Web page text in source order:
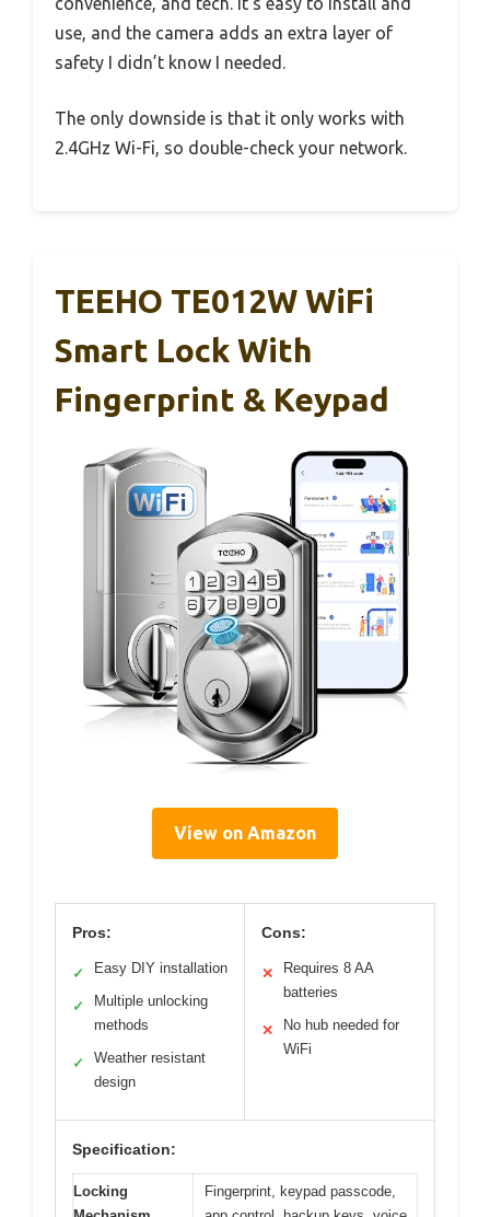
use, and the camera adds an extra layer of
safety I didn’t know I needed.
The only downside is that it only works with
2.4GHz Wi-Fi, so double-check your network.
TEEHO TE012W WiFi
Smart Lock With
Fingerprint & Keypad
View on Amazon
Pros:
✓ Easy DIY installation
✓
Multiple unlocking
methods
✓
Weather resistant
design
Cons:
✕
Requires 8 AA
batteries
✕
No hub needed for
WiFi
Specification:
Locking
Fingerprint, keypad passcode,